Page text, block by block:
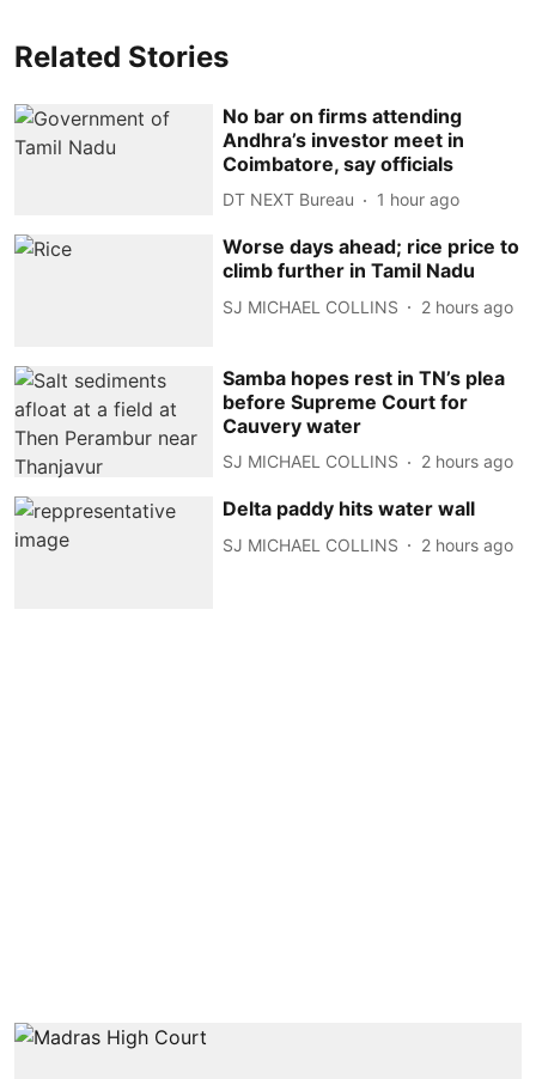
Related Stories
No bar on firms attending
Andhra’s investor meet in
Coimbatore, say officials
DT NEXT Bureau 1 hour ago
Worse days ahead; rice price to
climb further in Tamil Nadu
SJ MICHAEL COLLINS 2 hours ago
Samba hopes rest in TN’s plea
before Supreme Court for
Cauvery water
SJ MICHAEL COLLINS 2 hours ago
Delta paddy hits water wall
SJ MICHAEL COLLINS 2 hours ago